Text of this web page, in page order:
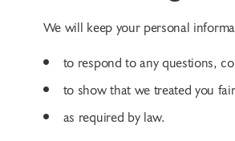
We will keep your personal
to respond to any questions,
to show that we treated you
as required by law.